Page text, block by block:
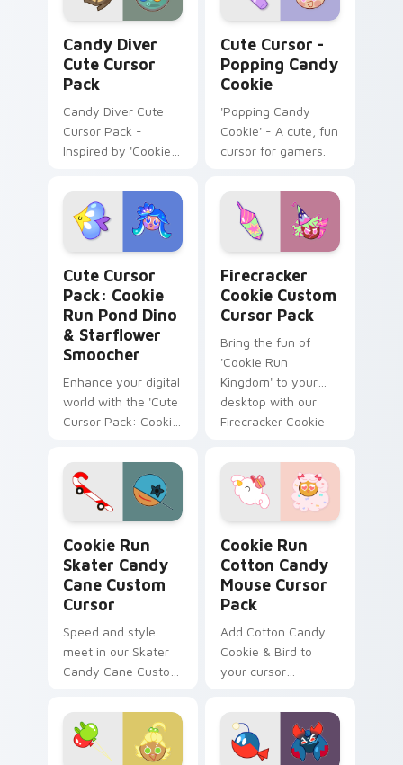
Candy Diver
Cute Cursor
Pack
Candy Diver Cute
Cursor Pack -
Inspired by 'Cookie
Cute Cursor -
Popping Candy
Cookie
'Popping Candy
Cookie' - A cute, fun
cursor for gamers.
Cute Cursor
Pack: Cookie
Run Pond Dino
& Starflower
Smoocher
Enhance your digital
world with the 'Cute
Cursor Pack: Cookie
Starflower
Smoocher'. Quick
and easy installation
for delightful cursors
from Cookie Run
Kingdom!
Firecracker
Cookie Custom
Cursor Pack
Bring the fun of
'Cookie Run
Kingdom' to your
desktop with our
Firecracker Cookie
Cookie Run
Skater Candy
Cane Custom
Cursor
Speed and style
meet in our Skater
Candy Cane Custom
Windows desktops
or browser themes.
Cookie Run
Cotton Candy
Mouse Cursor
Pack
Add Cotton Candy
Cookie & Bird to
your cursor